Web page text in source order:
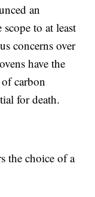
an
to at least
concerns over
have the
carbon
for death.
the choice of a